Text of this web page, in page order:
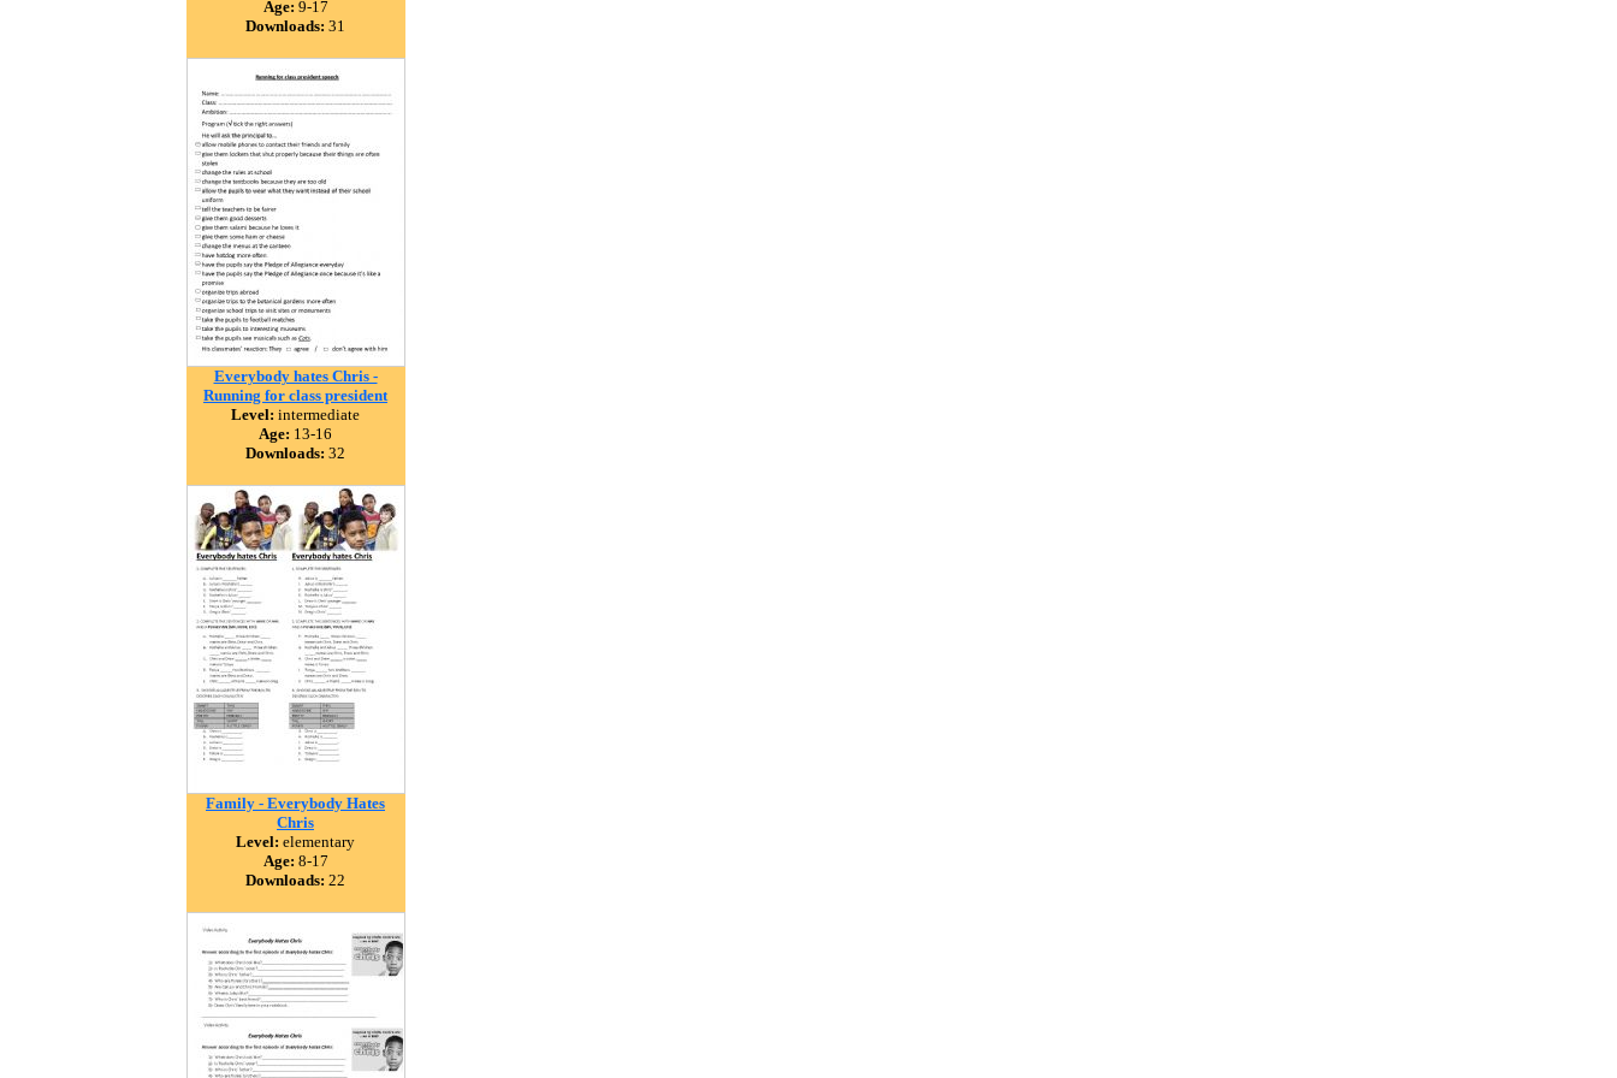
Age: 9-17
Downloads: 31
Everybody hates Chris -
Running for class president
Level: intermediate
Age: 13-16
Downloads: 32
Family - Everybody Hates
Chris
Level: elementary
Age: 8-17
Downloads: 22